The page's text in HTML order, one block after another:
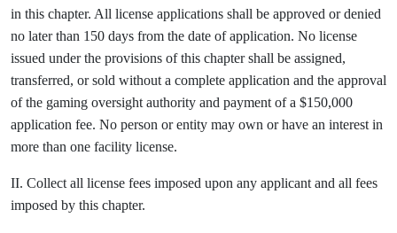
in this chapter. All license applications shall be approved or denied
no later than 150 days from the date of application. No license
issued under the provisions of this chapter shall be assigned,
transferred, or sold without a complete application and the approval
of the gaming oversight authority and payment of a $150,000
application fee. No person or entity may own or have an interest in
more than one facility license.
II. Collect all license fees imposed upon any applicant and all fees
imposed by this chapter.